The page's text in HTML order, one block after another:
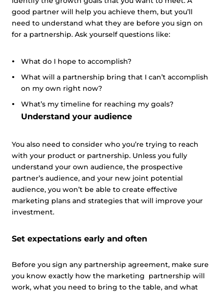
good partner will help you achieve them, but you’ll
need to understand what they are before you sign on
for a partnership. Ask yourself questions like:
What do I hope to accomplish?
What will a partnership bring that I can’t accomplish
on my own right now?
What’s my timeline for reaching my goals?
Understand your audience
You also need to consider who you’re trying to reach
with your product or partnership. Unless you fully
understand your own audience, the prospective
partner’s audience, and your new joint potential
audience, you won’t be able to create effective
marketing plans and strategies that will improve your
investment.
Set expectations early and often
Before you sign any partnership agreement, make sure
you know exactly how the marketing partnership will
work, what you need to bring to the table, and what